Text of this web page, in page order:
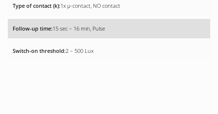
1x µ-contact, NO contact
15 sec – 16 min, Pulse
2 – 500 Lux